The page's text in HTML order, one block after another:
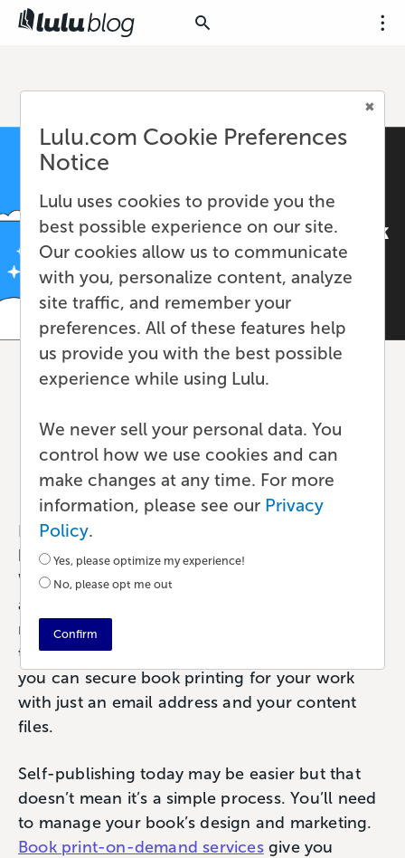
Learn How to Self-Publish
a Book in 6 Easy Steps
Publishing • 14 min read by Paul
For self-published authors and creators of all
kinds, publishing a book has never been easier.
With the explosive growth of self-publishing
and ecommerce platforms, indie authors are
no longer held back by the whims of a
traditional publisher or literary agent. Today
you can secure book printing for your work
with just an email address and your content
files.
Self-publishing today may be easier but that
doesn’t mean it’s a simple process. You’ll need
to manage your book’s design and marketing.
Book print-on-demand servicesgive you
Lulu.com Cookie Preferences
Notice
Lulu uses cookies to provide you the
best possible experience on our site.
Our cookies allow us to communicate
with you, personalize content, analyze
site traffic, and remember your
preferences. All of these features help
us provide you with the best possible
experience while using Lulu.
We never sell your personal data. You
control how we use cookies and can
make changes at any time. For more
information, please see our Privacy
Policy.
Yes, please optimize my experience!
No, please opt me out
Confirm